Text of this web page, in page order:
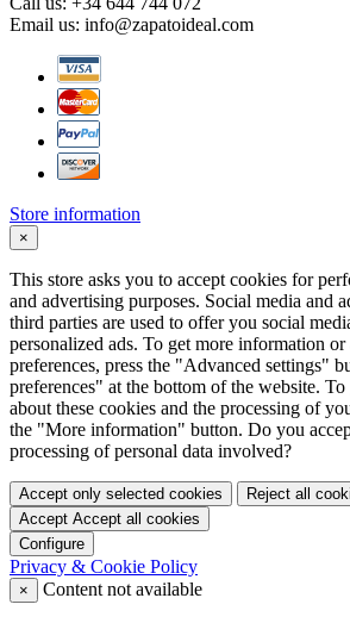
Email us: info@zapatoideal.com
Store information
×
This store asks you to accept cookies for
and advertising purposes. Social media and
third parties are used to offer you social
personalized ads. To get more information
preferences, press the "Advanced settings"
preferences" at the bottom of the website.
about these cookies and the processing of
the "More information" button. Do you
processing of personal data involved?
Accept only selected cookies
Reject all
Accept Accept all cookies
Configure
Privacy & Cookie Policy
× Content not available